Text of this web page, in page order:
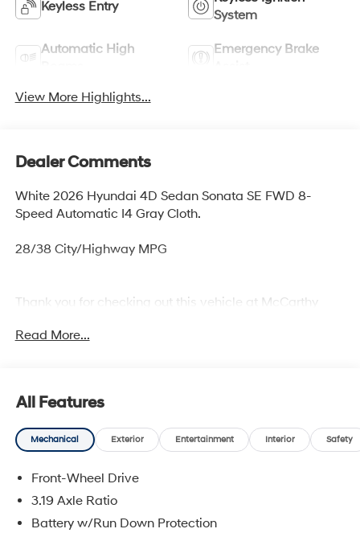
Keyless Entry
System
Automatic High
Emergency Brake
View More Highlights...
Dealer Comments
White 2026 Hyundai 4D Sedan Sonata SE FWD 8-
Speed Automatic I4 Gray Cloth.
28/38 City/Highway MPG
Thank you for checking out this vehicle at McCarthy
details on this vehicle and to schedule a test drive. We
Read More...
All Features
Mechanical Exterior Entertainment Interior Safety
Front-Wheel Drive
3.19 Axle Ratio
Battery w/Run Down Protection